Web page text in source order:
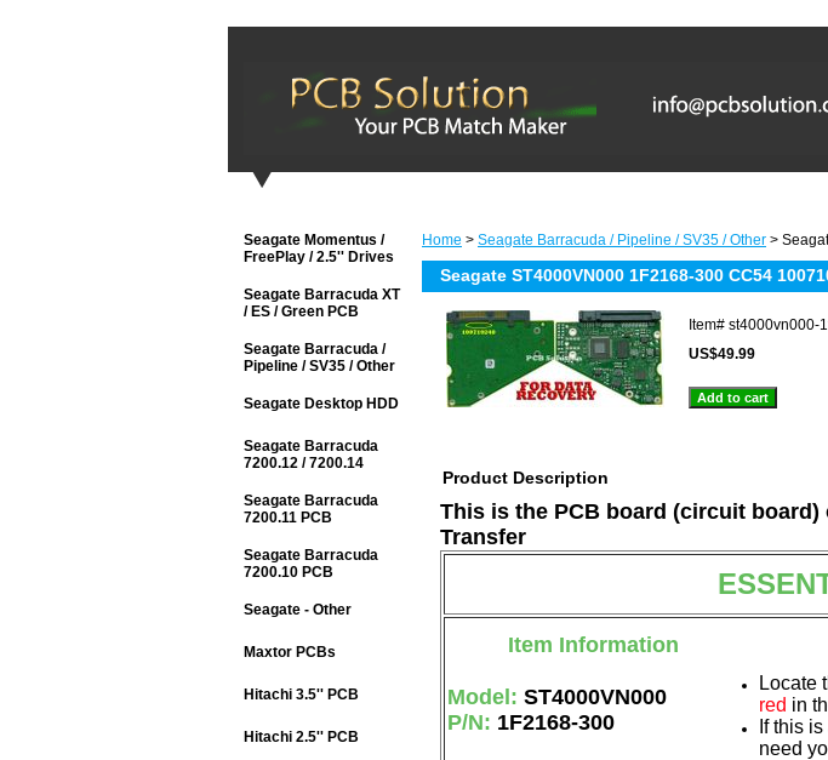
Home > Seagate Barracuda / Pipeline / SV35 / Other >
Seagate ST4000VN000 1F2168-300 CC54
Item# st4000vn000-
US$49.99
Product Description
This is the PCB board (circuit board)
Transfer
Item Information
Model: ST4000VN000
P/N: 1F2168-300
Locate
red in
If this
need
Seagate Momentus /
FreePlay / 2.5'' Drives
Seagate Barracuda XT
/ ES / Green PCB
Seagate Barracuda /
Pipeline / SV35 / Other
Seagate Desktop HDD
Seagate Barracuda
7200.12 / 7200.14
Seagate Barracuda
7200.11 PCB
Seagate Barracuda
7200.10 PCB
Seagate - Other
Maxtor PCBs
Hitachi 3.5'' PCB
Hitachi 2.5'' PCB